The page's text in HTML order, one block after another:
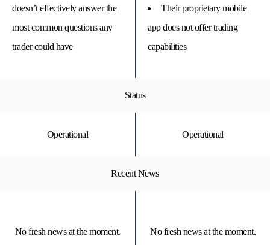
doesn’t effectively answer the
most common questions any
trader could have
Their proprietary mobile
app does not offer trading
capabilities
Status
Operational Operational
Recent News
No fresh news at the moment.
No fresh news at the moment.